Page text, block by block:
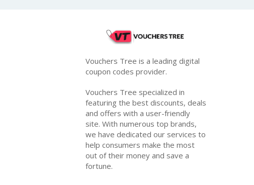
Vouchers Tree is a leading digital
coupon codes provider.
Vouchers Tree specialized in
featuring the best discounts, deals
and offers with a user-friendly
site. With numerous top brands,
we have dedicated our services to
help consumers make the most
out of their money and save a
fortune.